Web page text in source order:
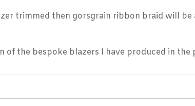
trimmed then gorsgrain ribbon braid will
of the bespoke blazers I have produced in the